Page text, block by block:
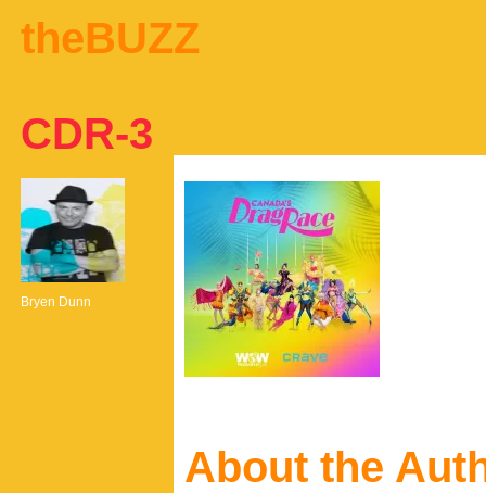
theBUZZ
CDR-3
Bryen Dunn
About the